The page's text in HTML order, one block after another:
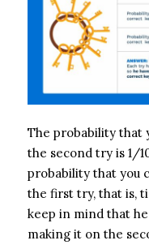
The probability that
the second try is 1/
probability that you
the first try, that is,
keep in mind that
making it on the